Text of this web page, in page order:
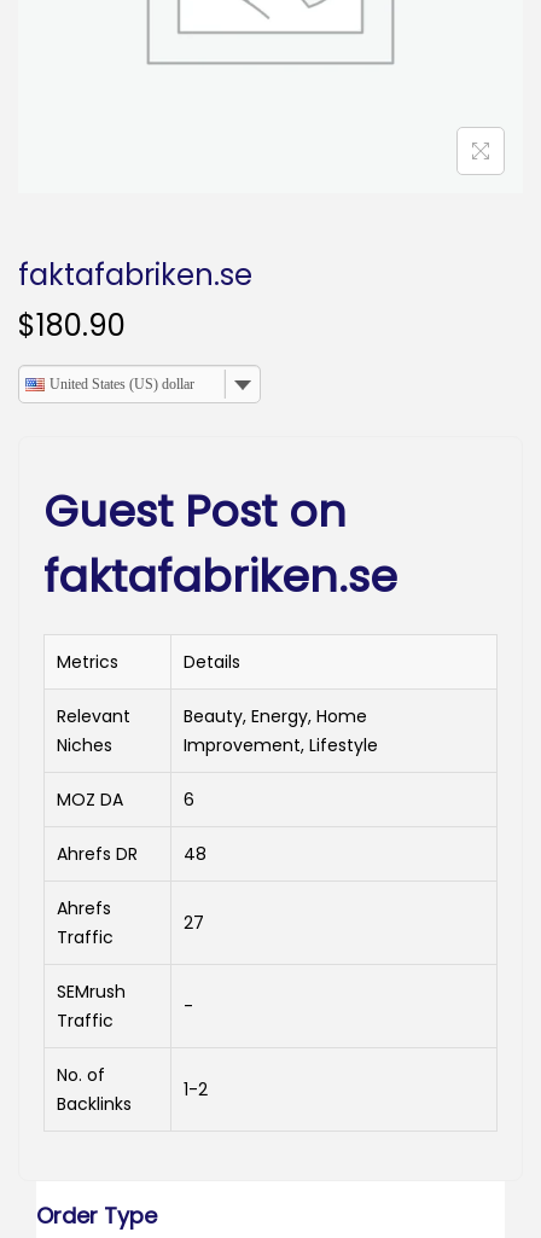
n
faktafabriken.se
$180.90
United States (US) dollar
Guest Post on
faktafabriken.se
Metrics Details
Relevant
Niches
Beauty, Energy, Home
Improvement, Lifestyle
MOZ DA 6
Ahrefs DR 48
Ahrefs
Traffic
27
SEMrush
Traffic
-
No. of
Backlinks
1-2
Order Type